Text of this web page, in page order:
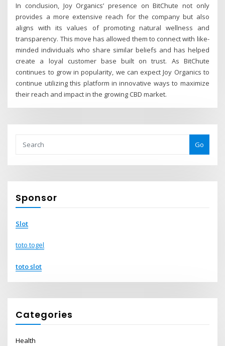
In conclusion, Joy Organics’ presence on BitChute not only
provides a more extensive reach for the company but also
aligns with its values of promoting natural wellness and
transparency. This move has allowed them to connect with like-
minded individuals who share similar beliefs and has helped
create a loyal customer base built on trust. As BitChute
continues to grow in popularity, we can expect Joy Organics to
continue utilizing this platform in innovative ways to maximize
their reach and impact in the growing CBD market.
Go
Sponsor
Slot
toto togel
toto slot
Categories
Health